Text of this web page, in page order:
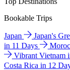
Bookable Trips
Japan Japan's
in 11 Days
Vibrant Vietnam
Costa Rica in 12